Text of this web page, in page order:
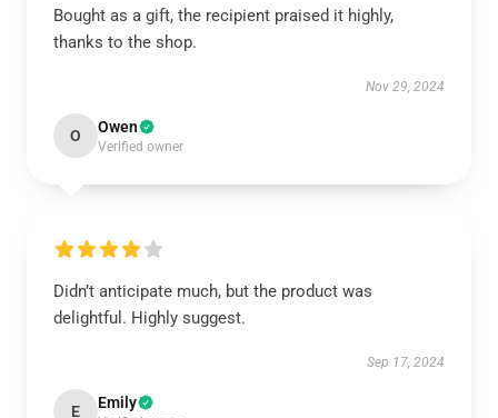
Bought as a gift, the recipient praised it highly,
thanks to the shop.
Nov 29, 2024
O Owen
Verified owner
Didn’t anticipate much, but the product was
delightful. Highly suggest.
Sep 17, 2024
E Emily